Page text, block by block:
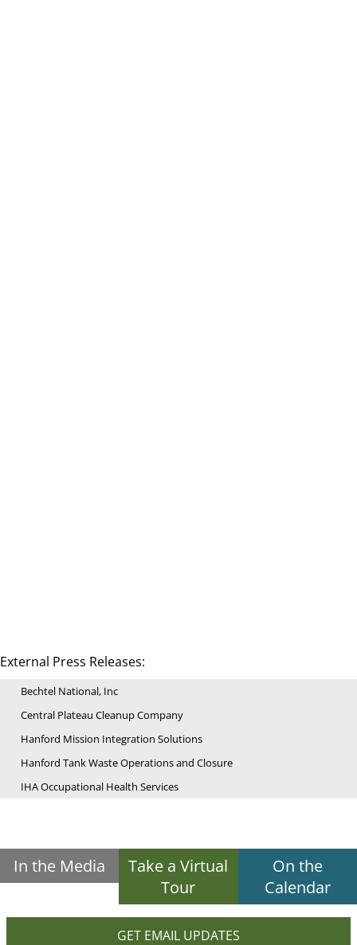
External Press Releases:
Bechtel National, Inc
Central Plateau Cleanup Company
Hanford Mission Integration Solutions
Hanford Tank Waste Operations and Closure
IHA Occupational Health Services
In the Media
Take a Virtual
Tour
On the
Calendar
GET EMAIL UPDATES